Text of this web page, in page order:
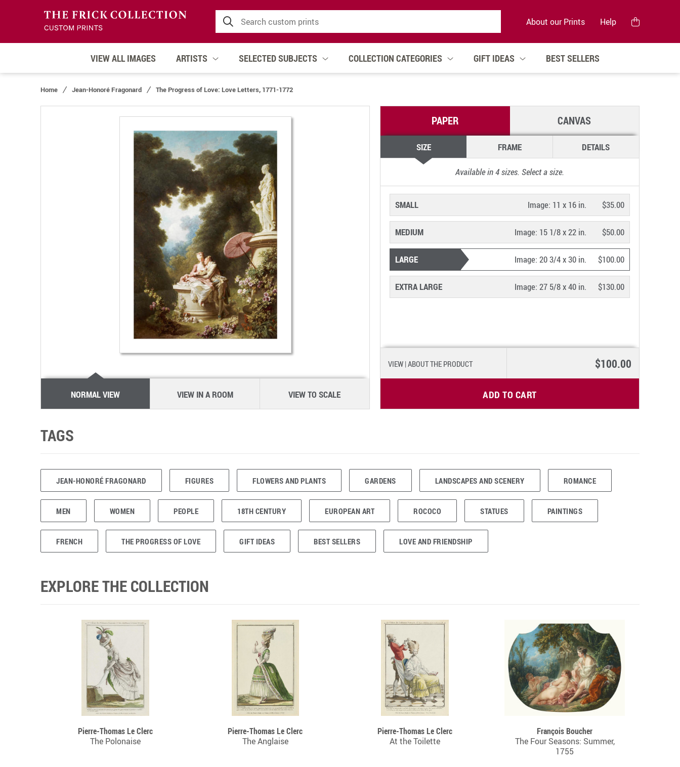
About our Prints Help
VIEW ALL IMAGES ARTISTS SELECTED SUBJECTS COLLECTION CATEGORIES GIFT IDEAS BEST SELLERS
Home Jean-Honoré Fragonard The Progress of Love: Love Letters, 1771-1772
NORMAL VIEW VIEW IN A ROOM VIEW TO SCALE
PAPER CANVAS
SIZE FRAME DETAILS
Available in4sizes. Select a size.
SMALL $35.00
Image: 11 x 16 in.
MEDIUM $50.00
Image: 15 1/8 x 22 in.
LARGE $100.00
Image:20 3/4 x 30 in.
EXTRA LARGE $130.00
Image:27 5/8 x 40 in.
VIEW | ABOUT THE PRODUCT $100.00
ADD TO CART
TAGS
JEAN-HONORÉ FRAGONARD FIGURES FLOWERS AND PLANTS GARDENS LANDSCAPES AND SCENERY ROMANCE
MEN WOMEN PEOPLE 18TH CENTURY EUROPEAN ART ROCOCO STATUES PAINTINGS
FRENCH THE PROGRESS OF LOVE GIFT IDEAS BEST SELLERS LOVE AND FRIENDSHIP
EXPLORE THE COLLECTION
Pierre-Thomas Le Clerc
The Polonaise
Pierre-Thomas Le Clerc
The Anglaise
Pierre-Thomas Le Clerc
At the Toilette
François Boucher
The Four Seasons: Summer,
1755